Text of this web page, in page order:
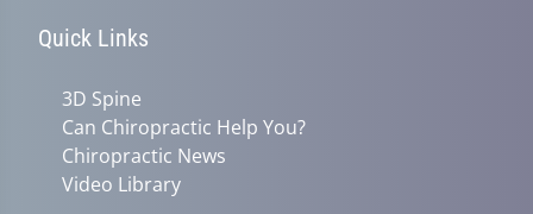
Quick Links
3D Spine
Can Chiropractic Help You?
Chiropractic News
Video Library